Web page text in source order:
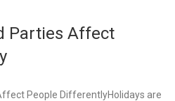
Parties Affect
Holidays are